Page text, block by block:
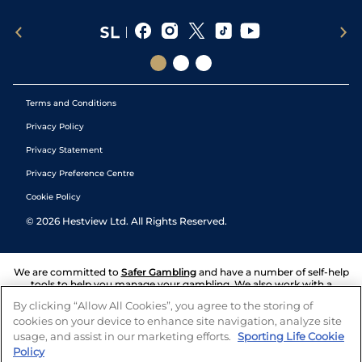
Terms and Conditions
Privacy Policy
Privacy Statement
Privacy Preference Centre
Cookie Policy
© 2026 Hestview Ltd. All Rights Reserved.
We are committed to Safer Gambling and have a number of self-help
tools to help you manage your gambling. We also work with a
and answers any questions you may have.
By clicking “Allow All Cookies”, you agree to the storing of
cookies on your device to enhance site navigation, analyze site
usage, and assist in our marketing efforts. Sporting Life Cookie
Policy